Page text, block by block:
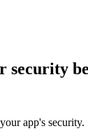
security
app's security.